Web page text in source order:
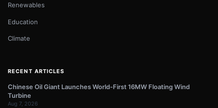
Renewables
Education
Climate
RECENT ARTICLES
Chinese Oil Giant Launches World-First 16MW Floating Wind
Turbine
Aug 7, 2026